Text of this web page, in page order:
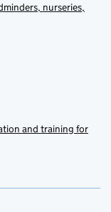
nurseries,
and training for